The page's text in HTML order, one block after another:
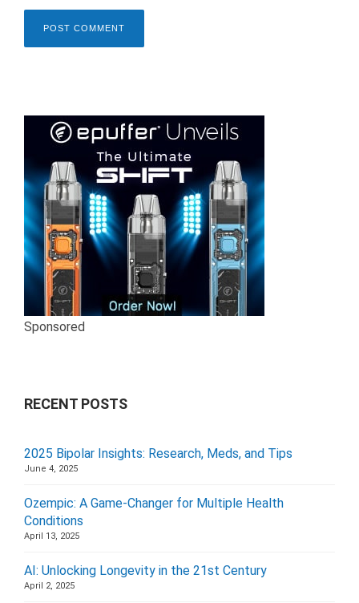
Sponsored
RECENT POSTS
2025 Bipolar Insights: Research, Meds, and Tips
June 4, 2025
Ozempic: A Game-Changer for Multiple Health
Conditions
April 13, 2025
AI: Unlocking Longevity in the 21st Century
April 2, 2025